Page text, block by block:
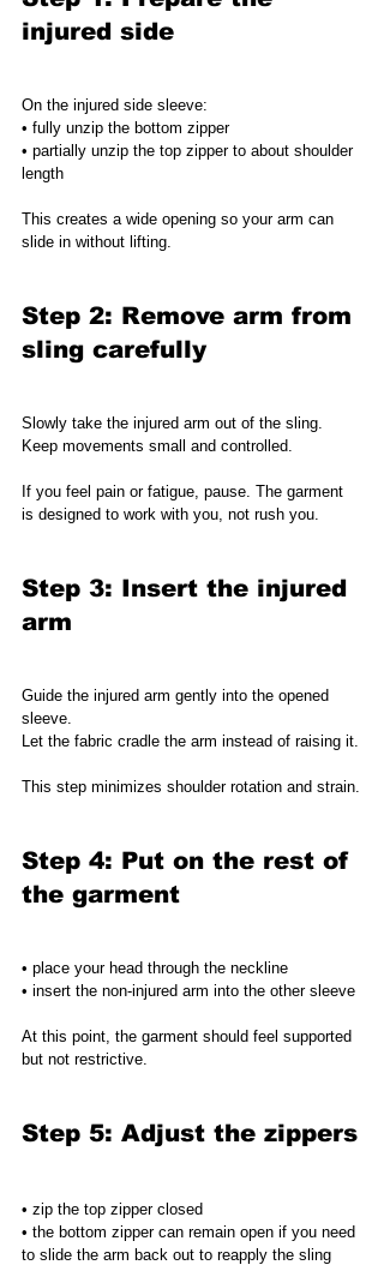
injured side
On the injured side sleeve:
• fully unzip the bottom zipper
• partially unzip the top zipper to about shoulder
length
This creates a wide opening so your arm can
slide in without lifting.
Step 2: Remove arm from
sling carefully
Slowly take the injured arm out of the sling.
Keep movements small and controlled.
If you feel pain or fatigue, pause. The garment
is designed to work with you, not rush you.
Step 3: Insert the injured
arm
Guide the injured arm gently into the opened
sleeve.
Let the fabric cradle the arm instead of raising it.
This step minimizes shoulder rotation and strain.
Step 4: Put on the rest of
the garment
• place your head through the neckline
• insert the non-injured arm into the other sleeve
At this point, the garment should feel supported
but not restrictive.
Step 5: Adjust the zippers
• zip the top zipper closed
• the bottom zipper can remain open if you need
to slide the arm back out to reapply the sling